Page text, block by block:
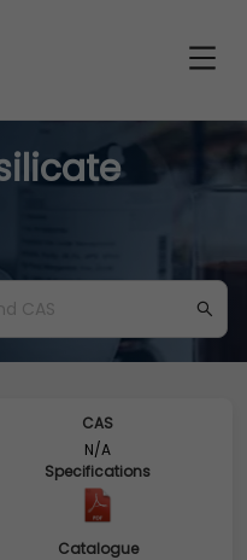
CAS
N/A
Specifications
Catalogue